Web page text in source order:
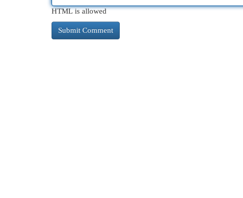
HTML is allowed